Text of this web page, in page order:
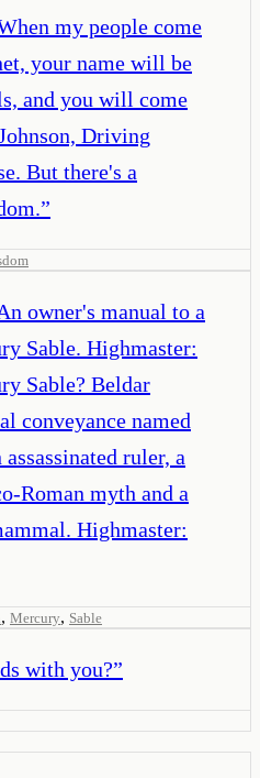
my people come
your name will be
and you will come
Driving
But there's a
”
owner's manual to a
Sable. Highmaster:
Sable? Beldar
conveyance named
ruler, a
Roman myth and a
Highmaster:
, Mercury, Sable
with you?”